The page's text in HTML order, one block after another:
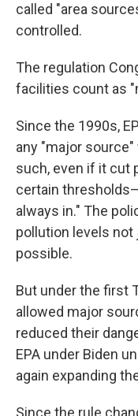
called "area
controlled.
The regulation
facilities count as
Since the 1990s,
any "major
such, even if it cut
certain
always in." The
pollution levels not
possible.
But under the first
allowed major
reduced their
EPA under Biden
again expanding
Since the rule